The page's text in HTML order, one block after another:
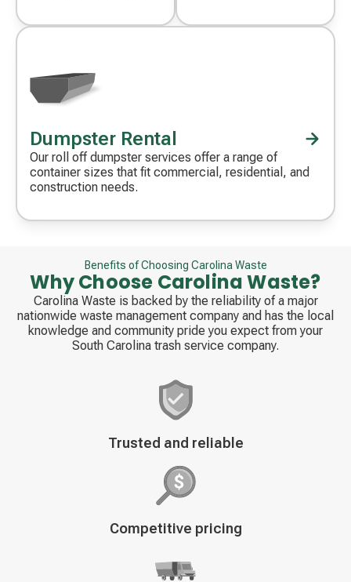
Decorative
icon
Dumpster Rental
Our roll off dumpster services offer a range of
container sizes that fit commercial, residential, and
construction needs.
Benefits of Choosing Carolina Waste
Why Choose Carolina Waste?
Carolina Waste is backed by the reliability of a major
nationwide waste management company and has the local
knowledge and community pride you expect from your
South Carolina trash service company.
icon
Trusted and reliable
icon
Competitive pricing